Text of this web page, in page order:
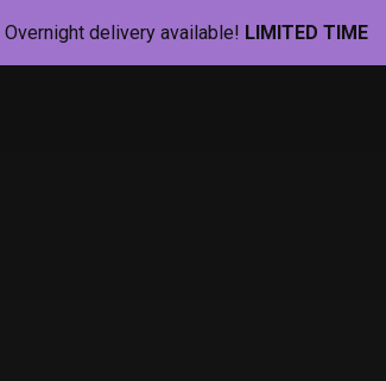
delivery available! LIMITED TIME